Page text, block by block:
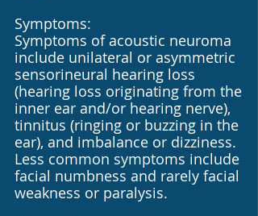
Symptoms:
Symptoms of acoustic neuroma
include unilateral or asymmetric
sensorineural hearing loss
(hearing loss originating from the
inner ear and/or hearing nerve),
tinnitus (ringing or buzzing in the
ear), and imbalance or dizziness.
Less common symptoms include
facial numbness and rarely facial
weakness or paralysis.